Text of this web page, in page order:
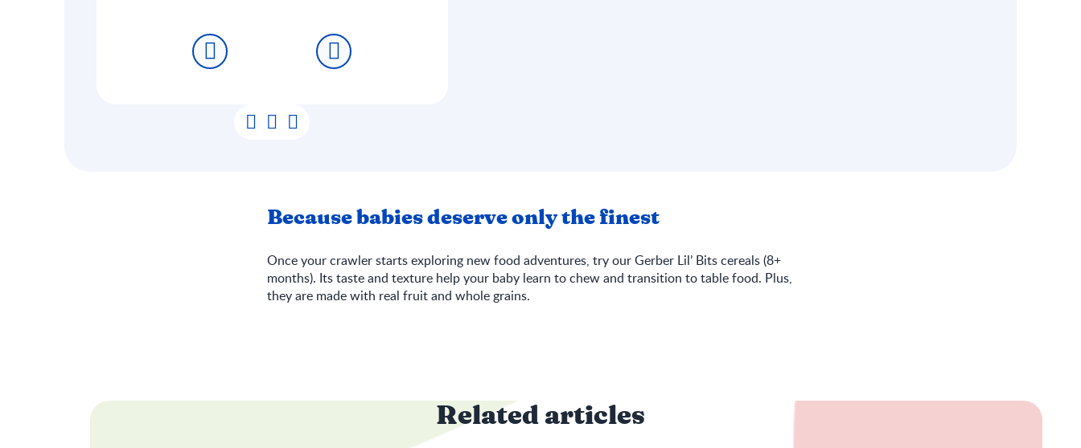
Because babies deserve only the finest
Once your crawler starts exploring new food adventures, try our Gerber Lil’ Bits cereals (8+
months). Its taste and texture help your baby learn to chew and transition to table food. Plus,
they are made with real fruit and whole grains.
Related articles